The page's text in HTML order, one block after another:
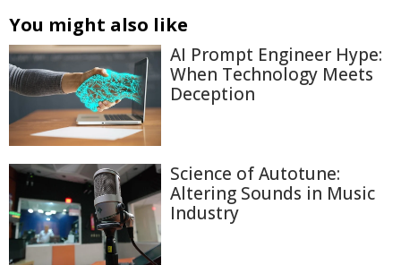
You might also like
AI Prompt Engineer Hype:
When Technology Meets
Deception
Science of Autotune:
Altering Sounds in Music
Industry